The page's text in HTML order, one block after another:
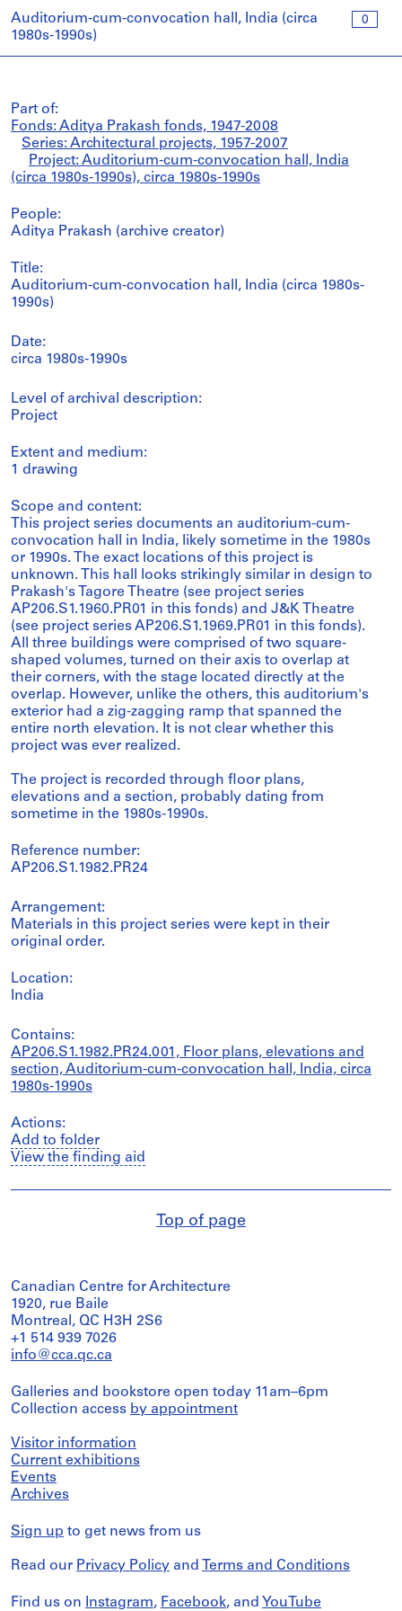
0
Auditorium-cum-convocation hall, India (circa
1980s-1990s)
Part of:
Fonds: Aditya Prakash fonds, 1947-2008
Series: Architectural projects, 1957-2007
Project: Auditorium-cum-convocation hall, India
(circa 1980s-1990s), circa 1980s-1990s
People:
Aditya Prakash (archive creator)
Title:
Auditorium-cum-convocation hall, India (circa 1980s-
1990s)
Date:
circa 1980s-1990s
Level of archival description:
Project
Extent and medium:
1 drawing
Scope and content:
This project series documents an auditorium-cum-
convocation hall in India, likely sometime in the 1980s
or 1990s. The exact locations of this project is
unknown. This hall looks strikingly similar in design to
Prakash's Tagore Theatre (see project series
AP206.S1.1960.PR01 in this fonds) and J&K Theatre
(see project series AP206.S1.1969.PR01 in this fonds).
All three buildings were comprised of two square-
shaped volumes, turned on their axis to overlap at
their corners, with the stage located directly at the
overlap. However, unlike the others, this auditorium's
exterior had a zig-zagging ramp that spanned the
entire north elevation. It is not clear whether this
project was ever realized.
The project is recorded through floor plans,
elevations and a section, probably dating from
sometime in the 1980s-1990s.
Reference number:
AP206.S1.1982.PR24
Arrangement:
Materials in this project series were kept in their
original order.
Location:
India
Contains:
AP206.S1.1982.PR24.001, Floor plans, elevations and
section, Auditorium-cum-convocation hall, India, circa
1980s-1990s
Actions:
Add to folder
View the finding aid
Top of page
Canadian Centre for Architecture
1920, rue Baile
Montreal, QC H3H 2S6
+1 514 939 7026
info@cca.qc.ca
Galleries and bookstore open today 11am–6pm
Collection access by appointment
Visitor information
Current exhibitions
Events
Archives
Sign up to get news from us
Read our Privacy Policy and Terms and Conditions
Find us on Instagram, Facebook, and YouTube